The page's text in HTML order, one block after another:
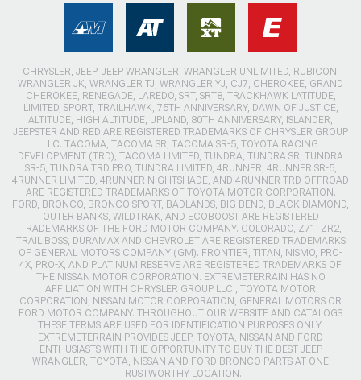
CHRYSLER, JEEP, JEEP WRANGLER, WRANGLER UNLIMITED, RUBICON,
WRANGLER JK, WRANGLER TJ, WRANGLER YJ, CJ7, CHEROKEE, GRAND
CHEROKEE, RENEGADE, LAREDO, SRT, SRT8, TRACKHAWK LATITUDE,
LIMITED, SPORT, TRAILHAWK, 75TH ANNIVERSARY, DAWN OF JUSTICE,
ALTITUDE, HIGH ALTITUDE, UPLAND, 80TH ANNIVERSARY, ISLANDER,
JEEPSTER AND RED ARE REGISTERED TRADEMARKS OF CHRYSLER GROUP
LLC. TACOMA, TACOMA SR, TACOMA SR-5, TOYOTA RACING
DEVELOPMENT (TRD), TACOMA LIMITED, TUNDRA, TUNDRA SR, TUNDRA
SR-5, TUNDRA TRD PRO, TUNDRA LIMITED, 4RUNNER, 4RUNNER SR-5,
4RUNNER LIMITED, 4RUNNER NIGHTSHADE, AND 4RUNNER TRD OFFROAD
ARE REGISTERED TRADEMARKS OF TOYOTA MOTOR CORPORATION.
FORD, BRONCO, BRONCO SPORT, BADLANDS, BIG BEND, BLACK DIAMOND,
OUTER BANKS, WILDTRAK, AND ECOBOOST ARE REGISTERED
TRADEMARKS OF THE FORD MOTOR COMPANY. COLORADO, Z71, ZR2,
TRAIL BOSS, DURAMAX AND CHEVROLET ARE REGISTERED TRADEMARKS
OF GENERAL MOTORS COMPANY (GM). FRONTIER, TITAN, NISMO, PRO-
4X, PRO-X, AND PLATINUM RESERVE ARE REGISTERED TRADEMARKS OF
THE NISSAN MOTOR CORPORATION. EXTREMETERRAIN HAS NO
AFFILIATION WITH CHRYSLER GROUP LLC., TOYOTA MOTOR
CORPORATION, NISSAN MOTOR CORPORATION, GENERAL MOTORS OR
FORD MOTOR COMPANY. THROUGHOUT OUR WEBSITE AND CATALOGS
THESE TERMS ARE USED FOR IDENTIFICATION PURPOSES ONLY.
EXTREMETERRAIN PROVIDES JEEP, TOYOTA, NISSAN AND FORD
ENTHUSIASTS WITH THE OPPORTUNITY TO BUY THE BEST JEEP
WRANGLER, TOYOTA, NISSAN AND FORD BRONCO PARTS AT ONE
TRUSTWORTHY LOCATION.